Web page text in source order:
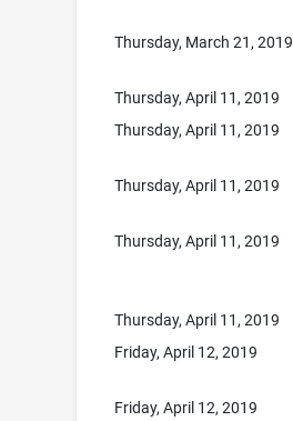
Thursday, March 21, 2019
Thursday, April 11, 2019
Thursday, April 11, 2019
Thursday, April 11, 2019
Thursday, April 11, 2019
Thursday, April 11, 2019
Friday, April 12, 2019
Friday, April 12, 2019